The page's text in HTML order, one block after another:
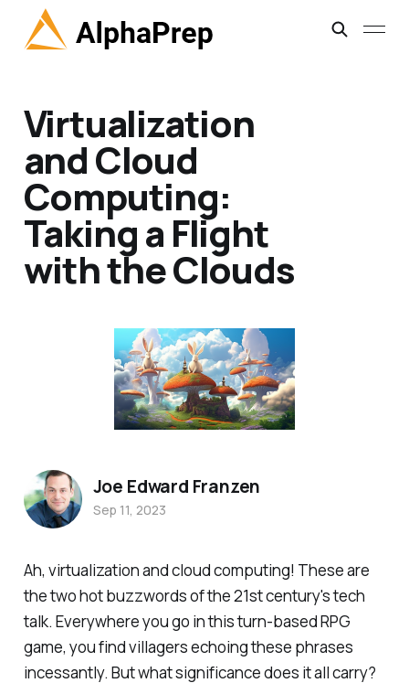
Virtualization
and Cloud
Computing:
Taking a Flight
with the Clouds
Ah, virtualization and cloud computing! These are
the two hot buzzwords of the 21st century's tech
talk. Everywhere you go in this turn-based RPG
game, you find villagers echoing these phrases
incessantly. But what significance does it all carry?
Joe Edward Franzen
Sep 11, 2023